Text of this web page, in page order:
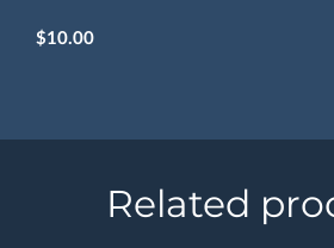
$10.00
Related